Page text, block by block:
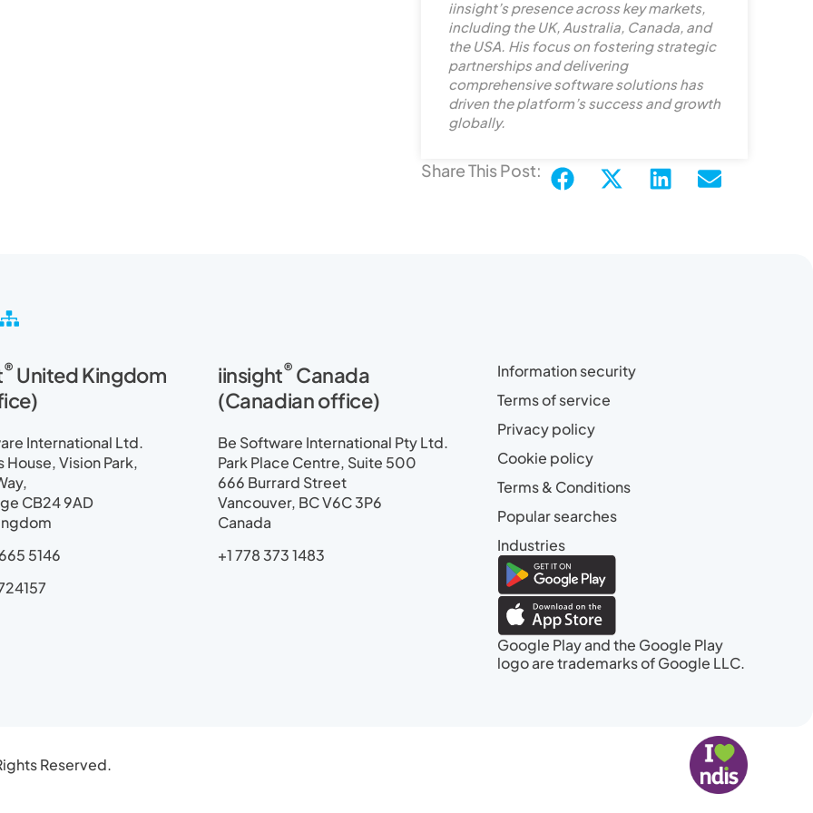
i
n
iinsight’s presence across key markets,
including the UK, Australia, Canada, and
the USA. His focus on fostering strategic
partnerships and delivering
comprehensive software solutions has
driven the platform’s success and growth
globally.
Share This Post:
S
t
e
m
a
p
® United Kingdom
International Ltd.
House, Vision Park,
CB24 9AD
5146
iinsight® Canada
(Canadian office)
Be Software International Pty Ltd.
Park Place Centre, Suite 500
666 Burrard Street
Vancouver, BC V6C 3P6
Canada
+1 778 373 1483
Information security
Terms of service
Privacy policy
Cookie policy
Terms & Conditions
Popular searches
Industries
Google Play and the Google Play
logo are trademarks of Google LLC.
Reserved.